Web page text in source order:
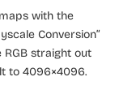
with the
Conversion”
straight out
to 4096×4096.